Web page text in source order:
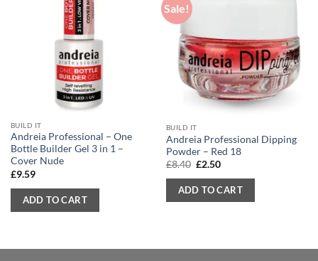
BUILD IT
Andreia Professional – One
Bottle Builder Gel 3 in 1 –
Cover Nude
£9.59
ADD TO CART
Sale!
BUILD IT
Andreia Professional Dipping
Powder – Red 18
£8.40 Original
was:
£8.40.
£2.50Current
is:
£2.50.
ADD TO CART